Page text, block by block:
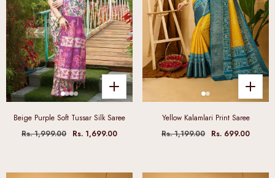
Beige Purple Soft Tussar Silk Saree
Rs. 1,999.00
Rs. 1,699.00
Yellow Kalamlari Print Saree
Rs. 1,199.00
Rs. 699.00